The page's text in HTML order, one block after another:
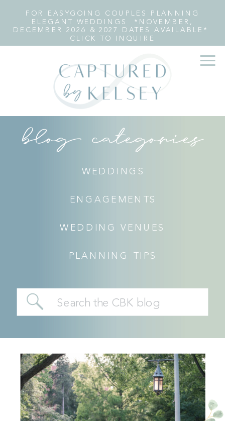
FOR EASYGOING COUPLES PLANNING
ELEGANT WEDDINGS *NOVEMBER,
DECEMBER 2026 & 2027 DATES AVAILABLE*
CLICK TO INQUIRE
blog categories
WEDDINGS
ENGAGEMENTS
WEDDING VENUES
PLANNING TIPS
Search